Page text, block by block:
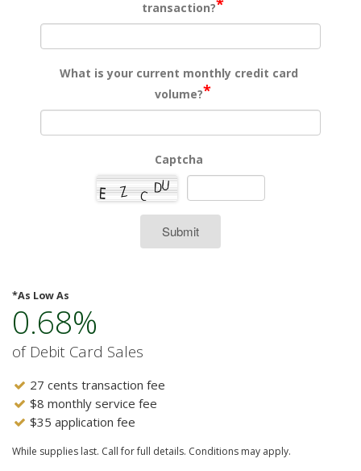
transaction?
What is your current monthly credit card
volume?*
Captcha
Submit
*As Low As
0.68%
of Debit Card Sales
27 cents transaction fee
$8 monthly service fee
$35 application fee
While supplies last. Call for full details. Conditions may apply.